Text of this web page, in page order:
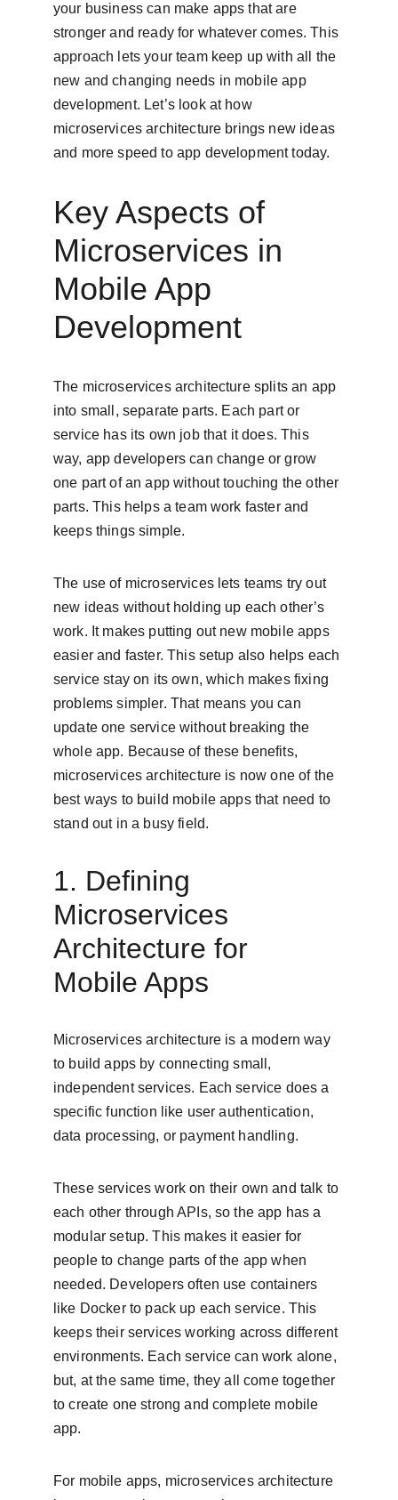
your business can make apps that are
stronger and ready for whatever comes. This
approach lets your team keep up with all the
new and changing needs in mobile app
development. Let’s look at how
microservices architecture brings new ideas
and more speed to app development today.
Key Aspects of
Microservices in
Mobile App
Development
The microservices architecture splits an app
into small, separate parts. Each part or
service has its own job that it does. This
way, app developers can change or grow
one part of an app without touching the other
parts. This helps a team work faster and
keeps things simple.
The use of microservices lets teams try out
new ideas without holding up each other’s
work. It makes putting out new mobile apps
easier and faster. This setup also helps each
service stay on its own, which makes fixing
problems simpler. That means you can
update one service without breaking the
whole app. Because of these benefits,
microservices architecture is now one of the
best ways to build mobile apps that need to
stand out in a busy field.
1. Defining
Microservices
Architecture for
Mobile Apps
Microservices architecture is a modern way
to build apps by connecting small,
independent services. Each service does a
specific function like user authentication,
data processing, or payment handling.
These services work on their own and talk to
each other through APIs, so the app has a
modular setup. This makes it easier for
people to change parts of the app when
needed. Developers often use containers
like Docker to pack up each service. This
keeps their services working across different
environments. Each service can work alone,
but, at the same time, they all come together
to create one strong and complete mobile
app.
For mobile apps, microservices architecture